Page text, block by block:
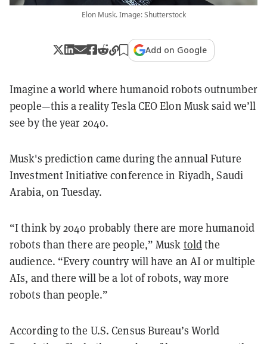
Elon Musk. Image: Shutterstock
Add on Google
Imagine a world where humanoid robots outnumber
people—this a reality Tesla CEO Elon Musk said we’ll
see by the year 2040.
Musk's prediction came during the annual Future
Investment Initiative conference in Riyadh, Saudi
Arabia, on Tuesday.
“I think by 2040 probably there are more humanoid
robots than there are people,” Musk toldthe
audience. “Every country will have an AI or multiple
AIs, and there will be a lot of robots, way more
robots than people.”
According to the U.S. Census Bureau’s World